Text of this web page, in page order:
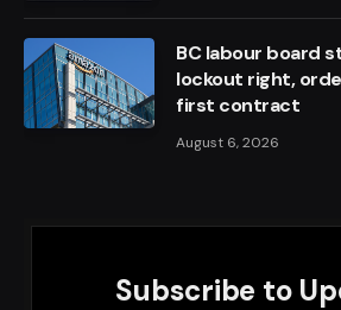
BC labour board
lockout right,
first contract
August 6, 2026
Subscribe to